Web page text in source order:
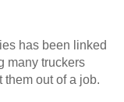
has been linked
many truckers
out of a job.